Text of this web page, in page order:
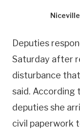
Deputies
Saturday after
disturbance
said. According
deputies she
civil paperwork